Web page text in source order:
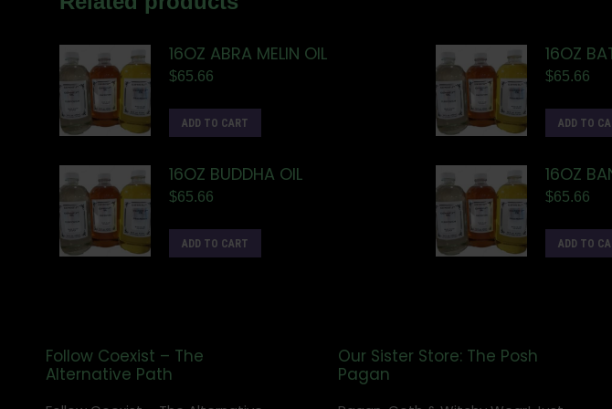
16OZ ABRA MELIN OIL
$65.66
ADD TO CART
16OZ
$65.66
ADD TO
16OZ BUDDHA OIL
$65.66
ADD TO CART
16OZ
$65.66
ADD TO
Follow Coexist – The
Alternative Path
Our Sister Store: The Posh
Pagan